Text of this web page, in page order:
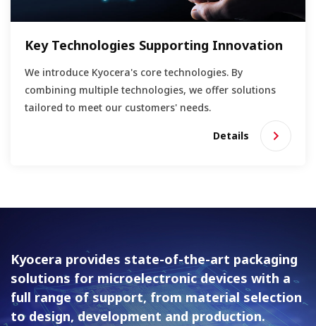
Key Technologies Supporting Innovation
We introduce Kyocera's core technologies. By
combining multiple technologies, we offer solutions
tailored to meet our customers' needs.
Details
Kyocera provides state-of-the-art packaging
solutions formicroelectronic devices with a
full range of support, from materialselection
to design, development and production.